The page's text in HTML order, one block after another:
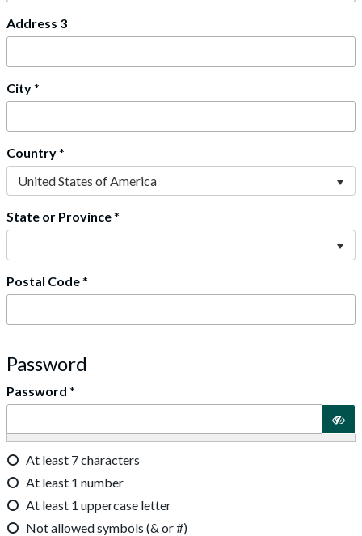
Address 3
City*
Country*
United States of America
State or Province*
Postal Code*
Password
Password *
At least 7 characters
At least 1 number
At least 1 uppercase letter
Not allowed symbols (& or #)